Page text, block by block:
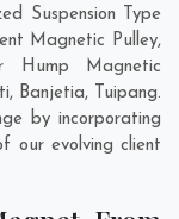
Suspension Type
Magnetic Pulley,
Hump Magnetic
, Banjetia, Tuipang.
by incorporating
our evolving client